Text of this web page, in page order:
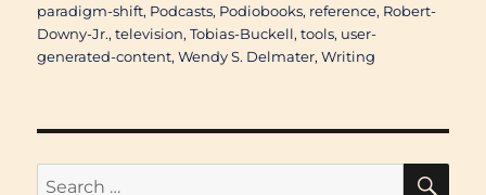
paradigm-shift, Podcasts, Podiobooks, reference, Robert-
Downy-Jr.,television,Tobias-Buckell,tools, user-
generated-content,Wendy S. Delmater,Writing
Search